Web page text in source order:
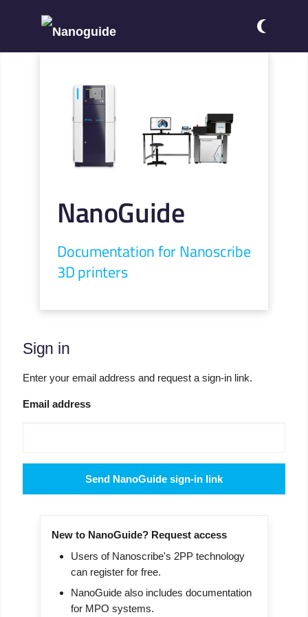
NanoGuide
Documentation for Nanoscribe
3D printers
Sign in
Enter your email address and request a sign-in link.
Email address
Send NanoGuide sign-in link
New to NanoGuide? Request access
Users of Nanoscribe's 2PP technology
can register for free.
NanoGuide also includes documentation
for MPO systems.